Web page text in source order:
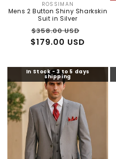
Vendor:
ROSSIMAN
Mens 2 Button Shiny Sharkskin
Suit in Silver
Regular
price
$358.00 USD
$179.00 USD
In Stock - 3 to 5 days
shipping